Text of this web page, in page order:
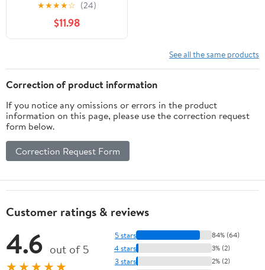
Small with Mallet
★★★★☆ (24)
$11.98
See all the same products
Correction of product information
If you notice any omissions or errors in the product
information on this page, please use the correction request
form below.
Correction Request Form
Customer ratings & reviews
4.6 out of 5
5 stars 84% (64)
4 stars 3% (2)
3 stars 2% (2)